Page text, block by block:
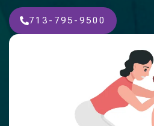
713-795-9500